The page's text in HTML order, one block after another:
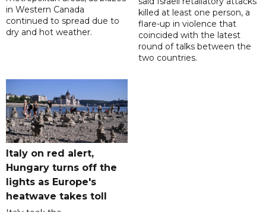
in Western Canada
continued to spread due to
dry and hot weather.
killed at least one person, a
flare-up in violence that
coincided with the latest
round of talks between the
two countries.
Italy on red alert,
Hungary turns off the
lights as Europe's
heatwave takes toll